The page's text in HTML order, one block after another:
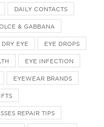
DAILY CONTACTS
& GABBANA
DRY EYE EYE DROPS
EYE INFECTION
EYEWEAR BRANDS
REPAIR TIPS